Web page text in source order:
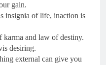
gain.
insignia of life, inaction is
and law of destiny.
desiring.
external can give you